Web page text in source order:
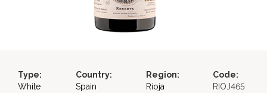
Type:
White
Country:
Spain
Region:
Rioja
Code:
RIOJ465